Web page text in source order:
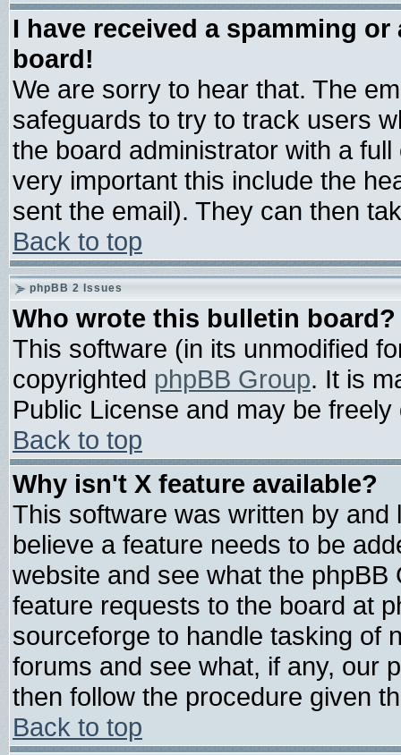
I have received a spamming
board!
We are sorry to hear that. The
safeguards to try to track users
the board administrator with a
very important this include the
sent the email). They can then
Back to top
phpBB 2 Issues
Who wrote this bulletin board?
This software (in its unmodified
copyrighted phpBB Group. It is
Public License and may be
Back to top
Why isn't X feature available?
This software was written by
believe a feature needs to be
website and see what the
feature requests to the board at
sourceforge to handle tasking of
forums and see what, if any, our
then follow the procedure given
Back to top